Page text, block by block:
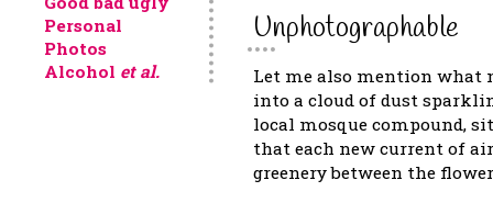
Personal
Photos
Alcohol et al.
Unphotographable
Let me also mention what
into a cloud of dust
local mosque compound,
that each new current of
greenery between the